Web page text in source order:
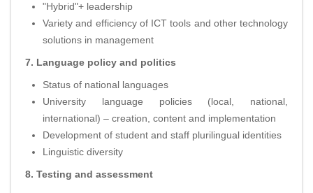
"Hybrid"+ leadership
Variety and efficiency of ICT tools and other technology
solutions in management
7. Language policy and politics
Status of national languages
University language policies (local, national,
international) – creation, content and implementation
Development of student and staff plurilingual identities
Linguistic diversity
8. Testing and assessment